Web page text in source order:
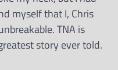
myself that I, Chris
TNA is
story ever told.